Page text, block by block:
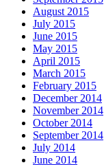
August 2015
July 2015
June 2015
May 2015
April 2015
March 2015
February 2015
December 2014
November 2014
October 2014
September 2014
July 2014
June 2014